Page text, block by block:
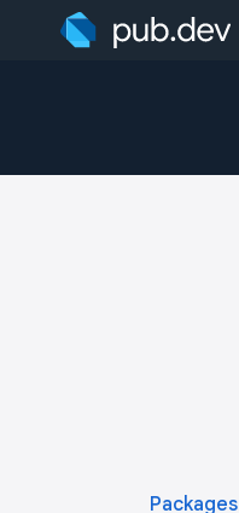
Packages